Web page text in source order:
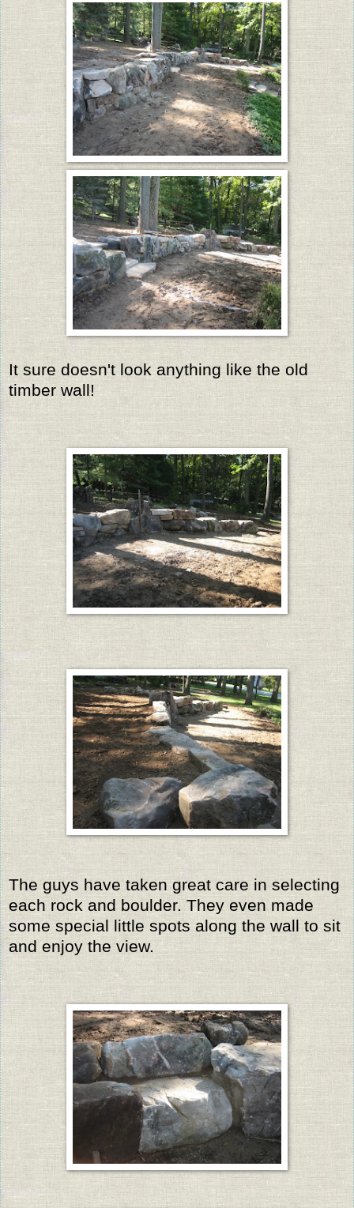
It sure doesn't look anything like the old
timber wall!
The guys have taken great care in selecting
each rock and boulder. They even made
some special little spots along the wall to sit
and enjoy the view.